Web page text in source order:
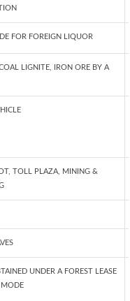
FOR FOREIGN LIQUOR
LIGNITE, IRON ORE BY A
TOLL PLAZA, MINING &
UNDER A FOREST LEASE